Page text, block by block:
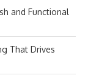
and Functional
That Drives